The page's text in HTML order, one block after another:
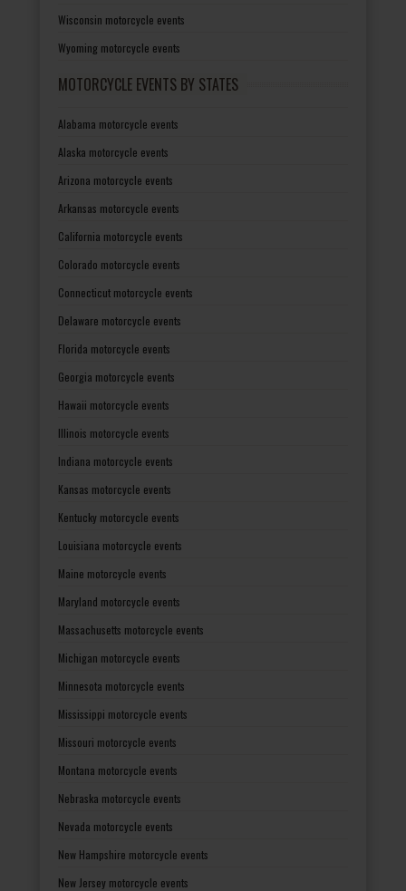
Wisconsin motorcycle events
Wyoming motorcycle events
MOTORCYCLE EVENTS BY STATES
Alabama motorcycle events
Alaska motorcycle events
Arizona motorcycle events
Arkansas motorcycle events
California motorcycle events
Colorado motorcycle events
Connecticut motorcycle events
Delaware motorcycle events
Florida motorcycle events
Georgia motorcycle events
Hawaii motorcycle events
Illinois motorcycle events
Indiana motorcycle events
Kansas motorcycle events
Kentucky motorcycle events
Louisiana motorcycle events
Maine motorcycle events
Maryland motorcycle events
Massachusetts motorcycle events
Michigan motorcycle events
Minnesota motorcycle events
Mississippi motorcycle events
Missouri motorcycle events
Montana motorcycle events
Nebraska motorcycle events
Nevada motorcycle events
New Hampshire motorcycle events
New Jersey motorcycle events